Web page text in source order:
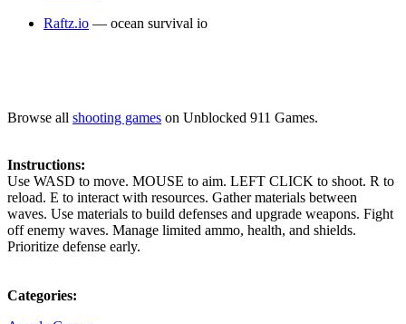
Raftz.io — ocean survival io
Browse all shooting games on Unblocked 911 Games.
Instructions:
Use WASD to move. MOUSE to aim. LEFT CLICK to shoot. R to
reload. E to interact with resources. Gather materials between
waves. Use materials to build defenses and upgrade weapons. Fight
off enemy waves. Manage limited ammo, health, and shields.
Prioritize defense early.
Categories: